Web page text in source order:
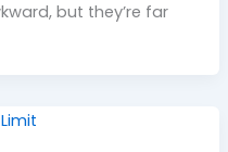
but they’re far